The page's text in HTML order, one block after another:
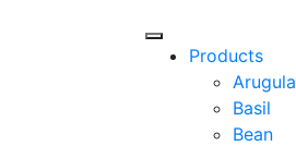
Products
Arugula
Basil
Bean